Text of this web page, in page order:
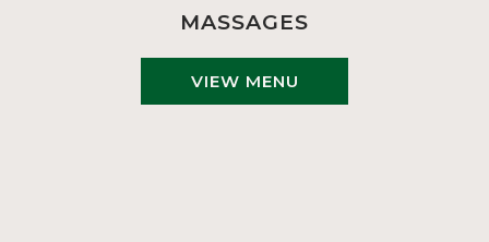
MASSAGES
VIEW MENU